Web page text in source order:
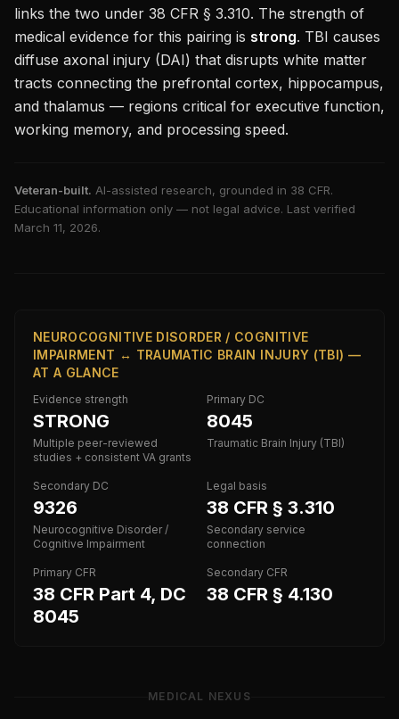
links the two under 38 CFR § 3.310. The strength of
medical evidence for this pairing is strong. TBI causes
diffuse axonal injury (DAI) that disrupts white matter
tracts connecting the prefrontal cortex, hippocampus,
and thalamus — regions critical for executive function,
working memory, and processing speed.
Veteran-built. AI-assisted research, grounded in 38 CFR.
Educational information only — not legal advice. Last verified
March 11, 2026.
NEUROCOGNITIVE DISORDER / COGNITIVE
IMPAIRMENT ↔ TRAUMATIC BRAIN INJURY (TBI) —
AT A GLANCE
Evidence strength
STRONG
Multiple peer-reviewed
studies + consistent VA grants
Primary DC
8045
Traumatic Brain Injury (TBI)
Secondary DC
9326
Neurocognitive Disorder /
Cognitive Impairment
Legal basis
38 CFR § 3.310
Secondary service
connection
Primary CFR
38 CFR Part 4, DC
8045
Secondary CFR
38 CFR § 4.130
MEDICAL NEXUS